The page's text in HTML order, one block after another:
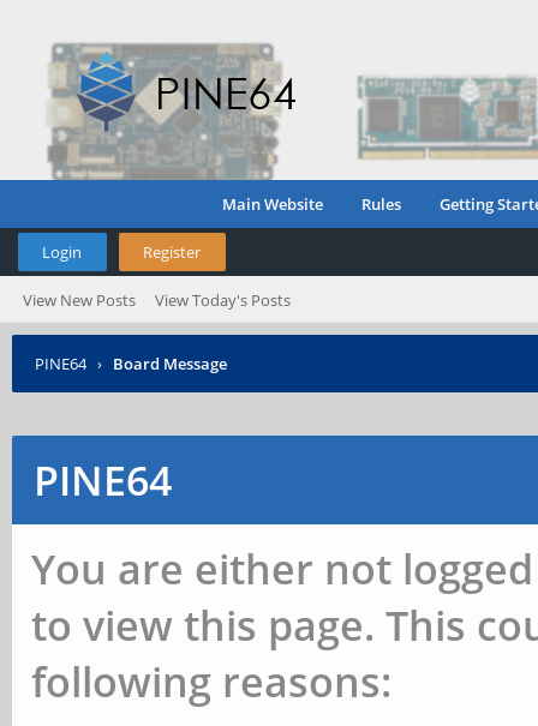
Main Website Rules Getting
Login Register
View New Posts View Today's Posts
PINE64 › Board Message
PINE64
You are either not
to view this page. This
following reasons: